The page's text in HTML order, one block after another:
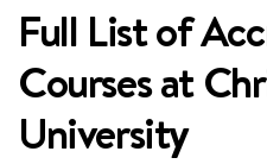
Full List of
Courses at
University